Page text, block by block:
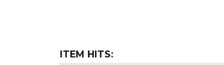
ITEM HITS: